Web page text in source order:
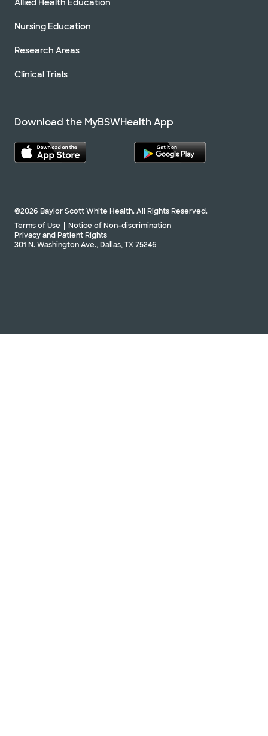
Allied Health Education
Nursing Education
Research Areas
Clinical Trials
Download the MyBSWHealth App
©2026 Baylor Scott White Health. All Rights Reserved.
Terms of Use
Notice of Non-discrimination
Privacy and Patient Rights
301 N. Washington Ave., Dallas, TX 75246